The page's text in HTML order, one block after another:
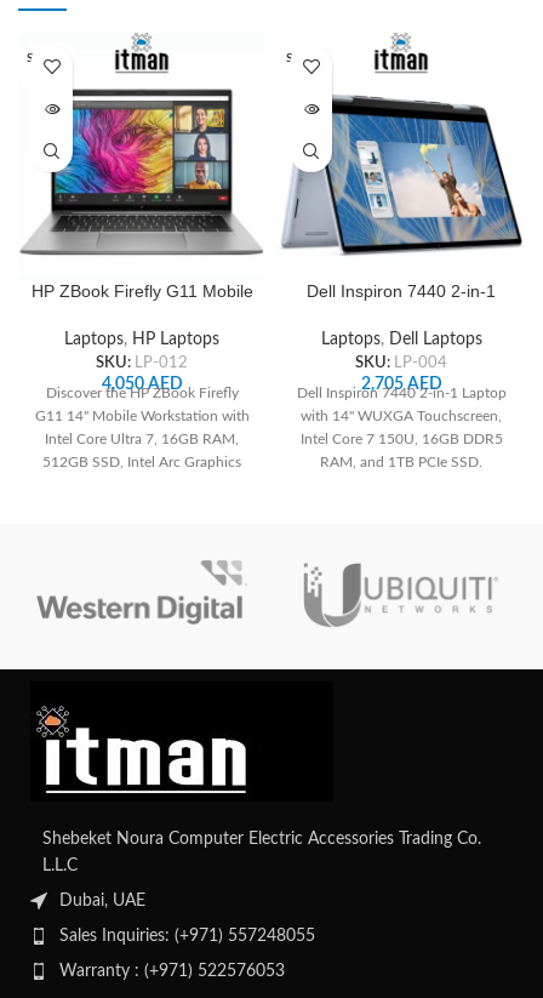
SOLD O
UT
HP ZBook Firefly G11 Mobile
Intel Core Ultra 7 155H, 16
GB, 512 GB SSD, Intel Arc
Graphics 4 GB |
A6UK0UT#ABA
Laptops, HP Laptops
SKU: LP-012
4,050AED
Discover the HP ZBook Firefly
G11 14" Mobile Workstation with
Intel Core Ultra 7, 16GB RAM,
512GB SSD, Intel Arc Graphics
SOLD O
UT
Dell Inspiron 7440 2-in-1
14.0″ Touch, 1TB PCIe SSD,
16GB RAM
Laptops, Dell Laptops
SKU: LP-004
2,705AED
Dell Inspiron 7440 2-in-1 Laptop
with 14" WUXGA Touchscreen,
Intel Core 7 150U, 16GB DDR5
RAM, and 1TB PCIe SSD.
Shebeket Noura Computer Electric Accessories Trading Co.
L.L.C
Dubai, UAE
Sales Inquiries: (+971) 557248055
Warranty : (+971) 522576053